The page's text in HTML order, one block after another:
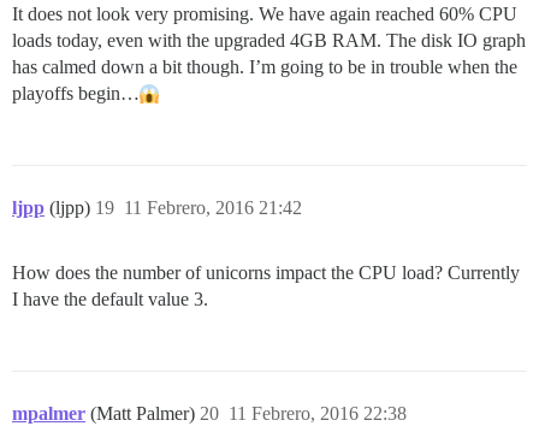
It does not look very promising. We have again reached 60% CPU
loads today, even with the upgraded 4GB RAM. The disk IO graph
has calmed down a bit though. I’m going to be in trouble when the
playoffs begin…
ljpp (ljpp) 11 Febrero, 2016 21:42
19
How does the number of unicorns impact the CPU load? Currently
I have the default value 3.
mpalmer (Matt Palmer) 11 Febrero, 2016 22:38
20